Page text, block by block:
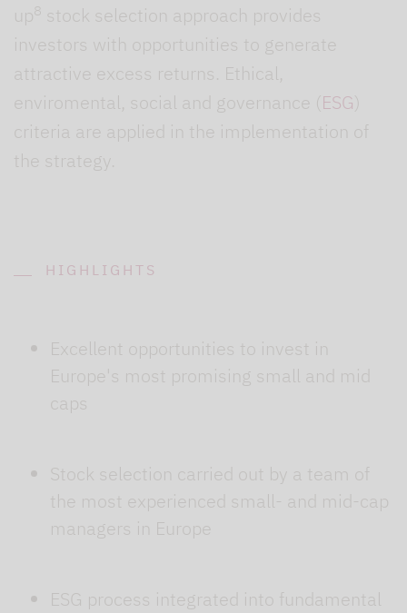
up8 stock selection approach provides
investors with opportunities to generate
attractive excess returns. Ethical,
enviromental, social and governance ( ESG)
criteria are applied in the implementation of
the strategy.
HIGHLIGHTS
Excellent opportunities to invest in
Europe's most promising small and mid
caps
Stock selection carried out by a team of
the most experienced small- and mid-cap
managers in Europe
ESG process integrated into fundamental